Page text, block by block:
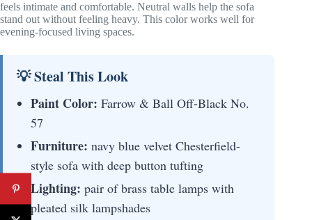
feels intimate and comfortable. Neutral walls help the sofa
stand out without feeling heavy. This color works well for
evening-focused living spaces.
💡 Steal This Look
Paint Color: Farrow & Ball Off-Black No.
57
Furniture: navy blue velvet Chesterfield-
style sofa with deep button tufting
Lighting: pair of brass table lamps with
pleated silk lampshades